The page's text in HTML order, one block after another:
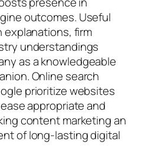
outcomes. Useful
firm
understandings
as a knowledgeable
Online search
prioritize websites
appropriate and
content marketing an
of long-lasting digital